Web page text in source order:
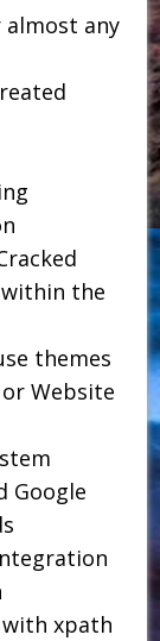
almost any
the
themes
Website
Google
with xpath